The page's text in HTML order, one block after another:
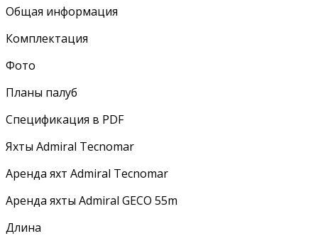
Общая информация
Комплектация
Фото
Планы палуб
Спецификация в PDF
Яхты Admiral Tecnomar
Аренда яхт Admiral Tecnomar
Аренда яхты Admiral GECO 55m
Длина